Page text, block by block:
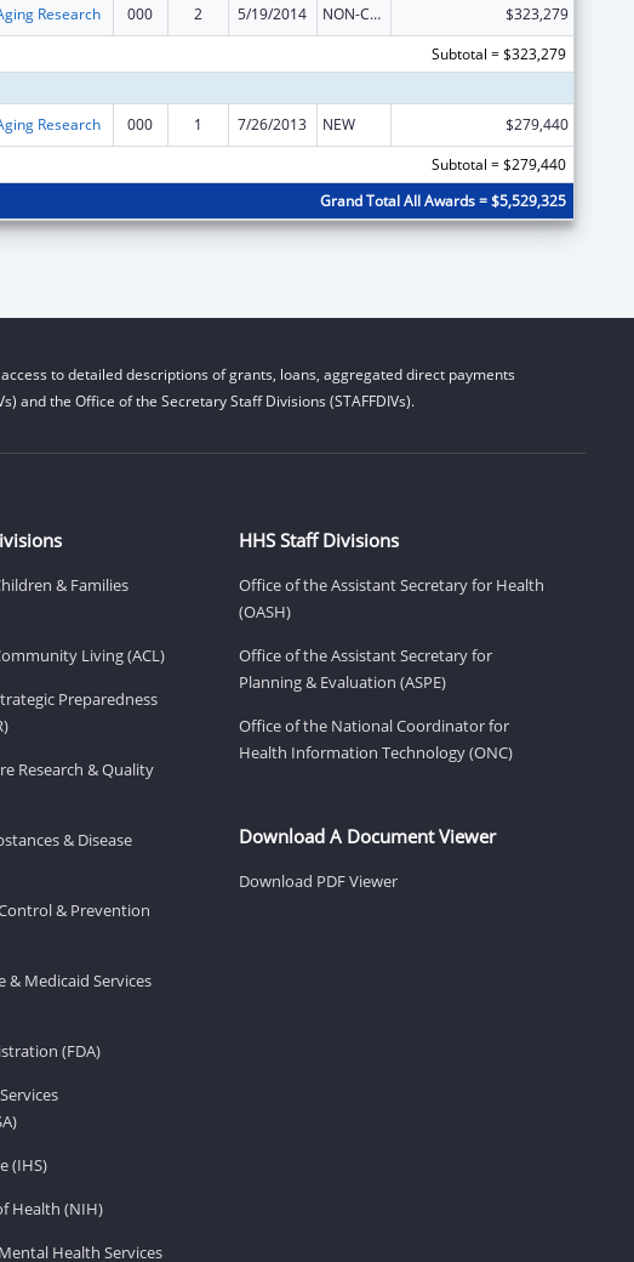
Research 000 2 5/19/2014 NON-COMPETING CONTINUATION
$323,279
Subtotal = $323,279
Research 000 1 7/26/2013 NEW
$279,440
Subtotal = $279,440
Grand Total All Awards = $5,529,325
to detailed descriptions of grants, loans, aggregated direct payments
and the Office of the Secretary Staff Divisions (STAFFDIVs).
& Families
Living (ACL)
Preparedness
Research & Quality
& Disease
& Prevention
& Medicaid Services
(FDA)
(IHS)
Health (NIH)
Health Services
HHS Staff Divisions
Office of the Assistant Secretary for Health
(OASH)
Office of the Assistant Secretary for
Planning & Evaluation (ASPE)
Office of the National Coordinator for
Health Information Technology (ONC)
Download A Document Viewer
Download PDF Viewer